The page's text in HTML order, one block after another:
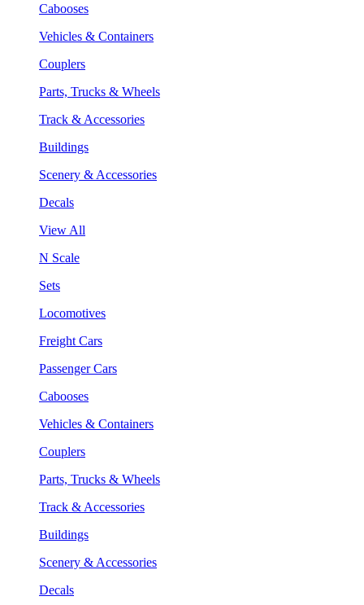
Cabooses
Vehicles & Containers
Couplers
Parts, Trucks & Wheels
Track & Accessories
Buildings
Scenery & Accessories
Decals
View All
N Scale
Sets
Locomotives
Freight Cars
Passenger Cars
Cabooses
Vehicles & Containers
Couplers
Parts, Trucks & Wheels
Track & Accessories
Buildings
Scenery & Accessories
Decals